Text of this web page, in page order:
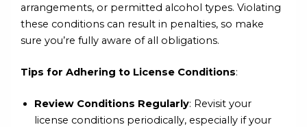
arrangements, or permitted alcohol types. Violating
these conditions can result in penalties, so make
sure you’re fully aware of all obligations.
Tips for Adhering to License Conditions:
Review Conditions Regularly: Revisit your
license conditions periodically, especially if your